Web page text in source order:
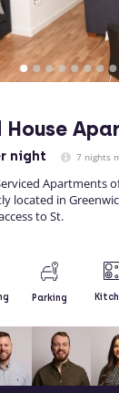
night 7 nights
Apartments
located in
to St.
Parking